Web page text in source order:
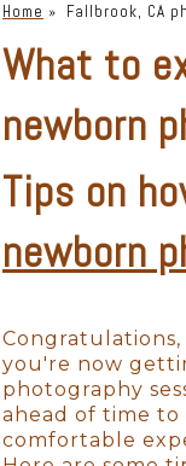
Home » Fallbrook, CA
What to
newborn
Tips on
newborn
Congratulations,
you're now
photography
ahead of time to
comfortable